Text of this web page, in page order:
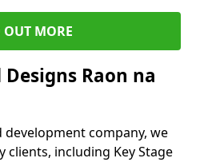
MORE
Raon na
company, we
clients, including Key Stage